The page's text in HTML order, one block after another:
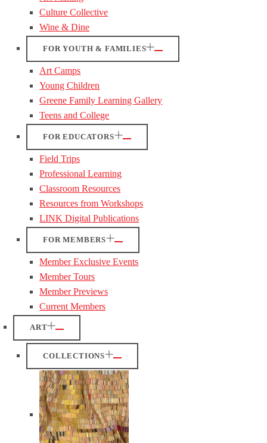
Culture Collective
Wine & Dine
FOR YOUTH & FAMILIES
Art Camps
Young Children
Greene Family Learning Gallery
Teens and College
FOR EDUCATORS
Field Trips
Professional Learning
Classroom Resources
Resources from Workshops
LINK Digital Publications
FOR MEMBERS
Member Exclusive Events
Member Tours
Member Previews
Current Members
ART
COLLECTIONS